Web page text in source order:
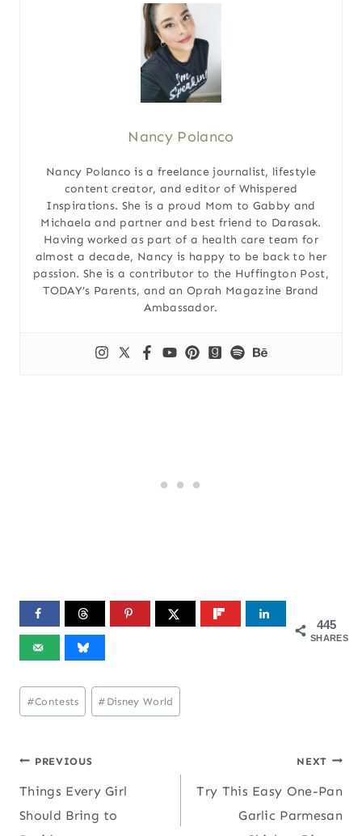
Nancy Polanco
Nancy Polanco is a freelance journalist, lifestyle
content creator, and editor of Whispered
Inspirations. She is a proud Mom to Gabby and
Michaela and partner and best friend to Darasak.
Having worked as part of a health care team for
almost a decade, Nancy is happy to be back to her
passion. She is a contributor to the Huffington Post,
TODAY’s Parents, and an Oprah Magazine Brand
Ambassador.
445
SHARES
Post
Tags:
#Contests # Disney World
Post
navigation
PREVIOUS
Things Every Girl
Should Bring to
NEXT
Try This Easy One-Pan
Garlic Parmesan